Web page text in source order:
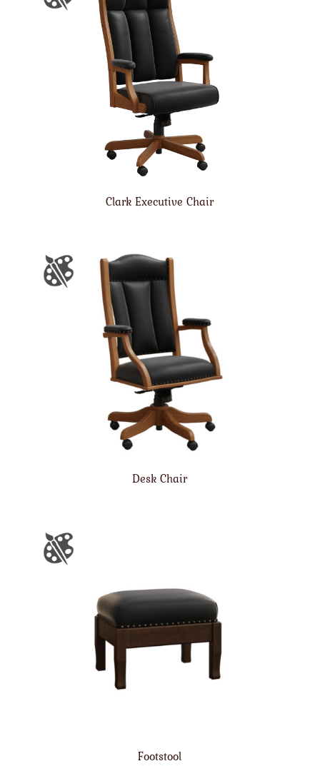
Clark Executive Chair
Desk Chair
Footstool